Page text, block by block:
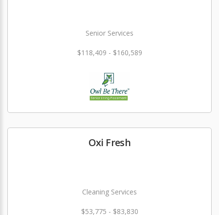
Senior Services
$118,409 - $160,589
Oxi Fresh
Cleaning Services
$53,775 - $83,830